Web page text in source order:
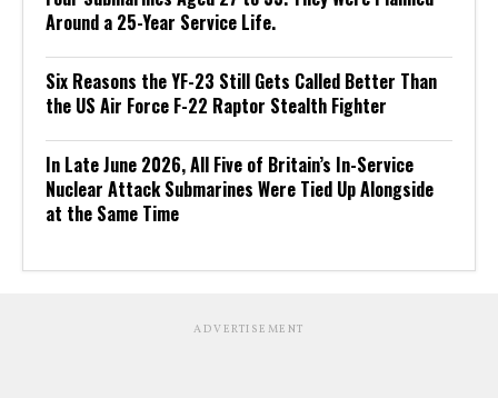
Around a 25-Year Service Life.
Six Reasons the YF-23 Still Gets Called Better Than
the US Air Force F-22 Raptor Stealth Fighter
In Late June 2026, All Five of Britain’s In-Service
Nuclear Attack Submarines Were Tied Up Alongside
at the Same Time
ADVERTISEMENT